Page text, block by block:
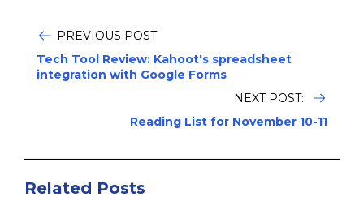
PREVIOUS POST
Tech Tool Review: Kahoot's spreadsheet
integration with Google Forms
NEXT POST:
Reading List for November 10-11
Related Posts